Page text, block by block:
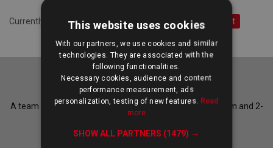
Currently, you do not accept third-party cookies. Accept
Our experts are at your service
A team of enthusiasts answers Monday to Friday, 10-12am and 2-
6pm CET.
+33 185 086 186
, or
This website uses cookies
With our partners, we use cookies and similar
technologies. They are associated with the
following functionalities.
Necessary cookies, audience and content
performance measurement, ads
personalization, testing of new features. Read
more
SHOW ALL PARTNERS (1479) →